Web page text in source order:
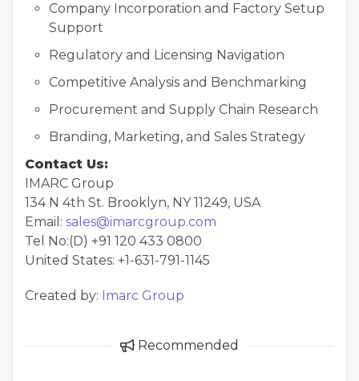
Company Incorporation and Factory Setup
Support
Regulatory and Licensing Navigation
Competitive Analysis and Benchmarking
Procurement and Supply Chain Research
Branding, Marketing, and Sales Strategy
Contact Us:
IMARC Group
134 N 4th St. Brooklyn, NY 11249, USA
Email: sales@imarcgroup.com
Tel No:(D) +91 120 433 0800
United States: +1-631-791-1145
Created by: Imarc Group
Recommended